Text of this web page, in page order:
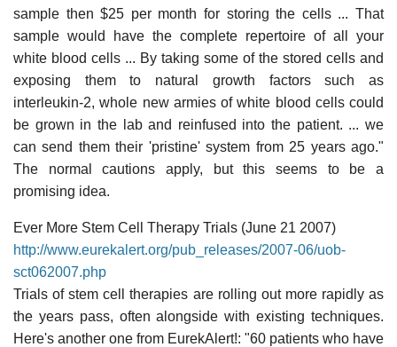
sample then $25 per month for storing the cells ... That
sample would have the complete repertoire of all your
white blood cells ... By taking some of the stored cells and
exposing them to natural growth factors such as
interleukin-2, whole new armies of white blood cells could
be grown in the lab and reinfused into the patient. ... we
can send them their 'pristine' system from 25 years ago."
The normal cautions apply, but this seems to be a
promising idea.
Ever More Stem Cell Therapy Trials (June 21 2007)
http://www.eurekalert.org/pub_releases/2007-06/uob-
sct062007.php
Trials of stem cell therapies are rolling out more rapidly as
the years pass, often alongside with existing techniques.
Here's another one from EurekAlert!: "60 patients who have